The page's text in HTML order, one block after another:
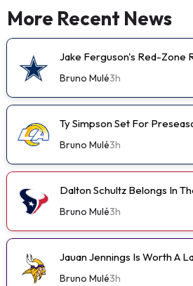
More Recent News
Jake Ferguson's Red-Zone
Bruno Mulé3h
Ty Simpson Set For
Bruno Mulé3h
Dalton Schultz Belongs In
Bruno Mulé3h
Jauan Jennings Is Worth A
Bruno Mulé3h